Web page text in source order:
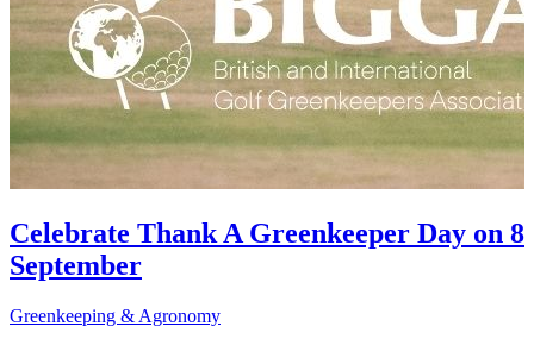
Celebrate Thank A Greenkeeper Day on 8
September
Greenkeeping & Agronomy